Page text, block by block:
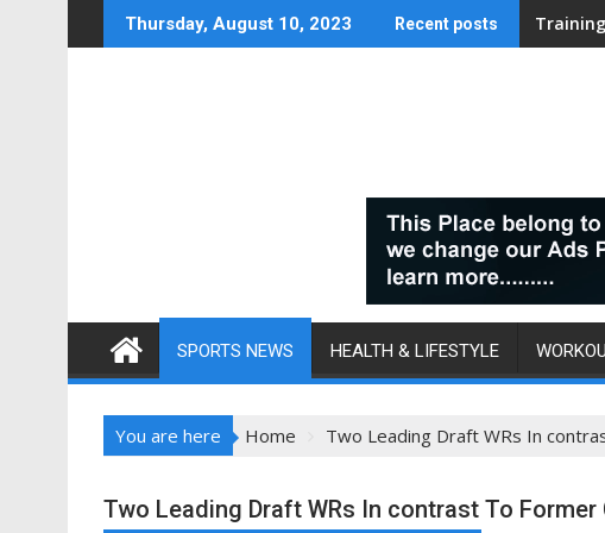
to
Thursday, August 10, 2023 Recent posts Global
SPORTS NEWS HEALTH & LIFESTYLE
You are here Home Two Leading Draft WRs In
Two Leading Draft WRs In contrast To Former